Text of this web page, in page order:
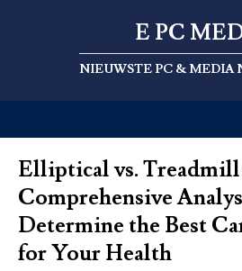
E PC
NIEUWSTE PC & MEDIA
Elliptical vs.
Comprehensive
Determine the Best
for Your Health